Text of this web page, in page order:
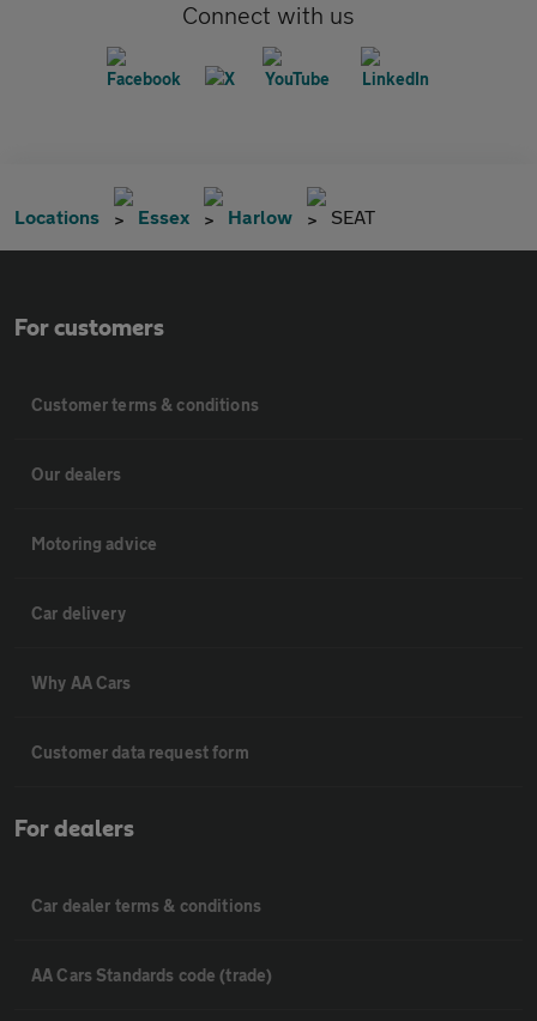
Connect with us
Locations Essex Harlow SEAT
For customers
Customer terms & conditions
Our dealers
Motoring advice
Car delivery
Why AA Cars
Customer data request form
For dealers
Car dealer terms & conditions
AA Cars Standards code (trade)